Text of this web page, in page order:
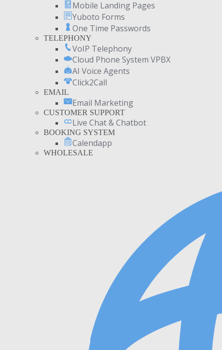
Mobile Landing Pages
Yuboto Forms
One Time Passwords
TELEPHONY
VoIP Telephony
Cloud Phone System VPBX
AI Voice Agents
Click2Call
EMAIL
Email Marketing
CUSTOMER SUPPORT
Live Chat & Chatbot
BOOKING SYSTEM
Calendapp
WHOLESALE